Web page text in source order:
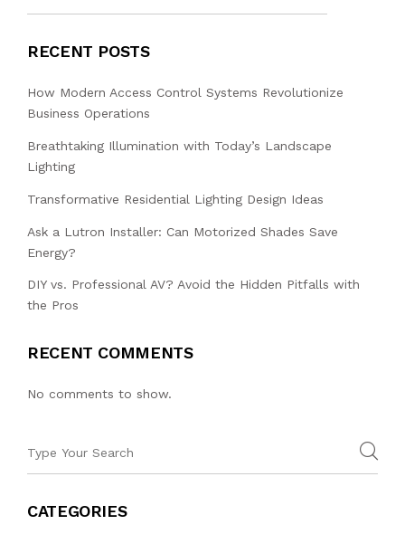
RECENT POSTS
How Modern Access Control Systems Revolutionize
Business Operations
Breathtaking Illumination with Today’s Landscape
Lighting
Transformative Residential Lighting Design Ideas
Ask a Lutron Installer: Can Motorized Shades Save
Energy?
DIY vs. Professional AV? Avoid the Hidden Pitfalls with
the Pros
RECENT COMMENTS
No comments to show.
CATEGORIES